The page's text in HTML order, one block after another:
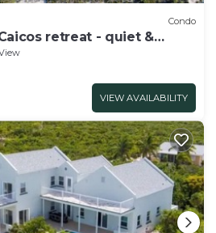
Condo
retreat - quiet &
VIEW AVAILABILITY